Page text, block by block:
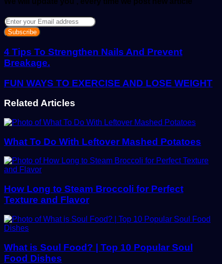
Enter
your
Email
address
4 Tips To Strengthen Nails And Prevent
Breakage.
FUN WAYS TO EXERCISE AND LOSE WEIGHT
Related Articles
What To Do With Leftover Mashed Potatoes
How Long to Steam Broccoli for Perfect
Texture and Flavor
What is Soul Food? | Top 10 Popular Soul
Food Dishes